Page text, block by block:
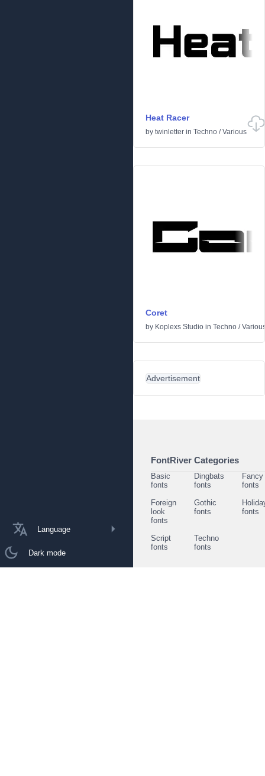
Language
Dark mode
Heat Racer
by twinletter in Techno /Various
Coret
by Koplexs Studio in Techno /
Advertisement
FontRiver Categories
Basic
fonts
Dingbats
fonts
Fancy
fonts
Foreign
look
fonts
Gothic
fonts
fonts
Script
fonts
Techno
fonts